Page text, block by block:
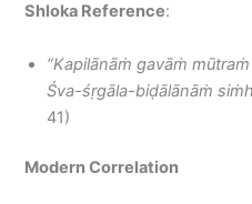
Shloka Reference:
“Kapilānāṁ gavāṁ
Śva-śṛgāla-biḍālānāṁ
41)
Modern Correlation